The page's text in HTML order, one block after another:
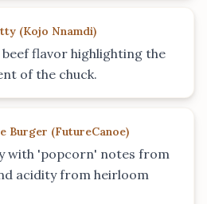
(Kojo Nnamdi)
flavor highlighting the
of the chuck.
Burger (FutureCanoe)
with 'popcorn' notes from
acidity from heirloom